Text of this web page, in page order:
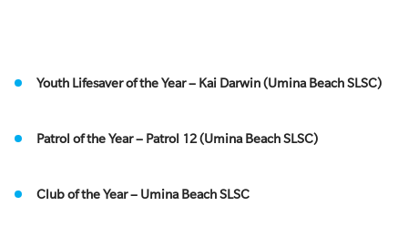
Youth Lifesaver of the Year – Kai Darwin (Umina Beach SLSC)
Patrol of the Year – Patrol 12 (Umina Beach SLSC)
Club of the Year – Umina Beach SLSC